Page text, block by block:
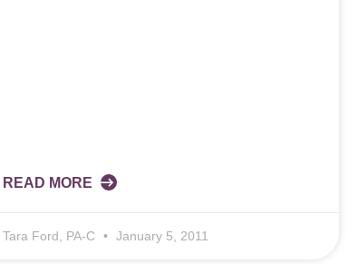
READ MORE
Tara Ford, PA-C January 5, 2011